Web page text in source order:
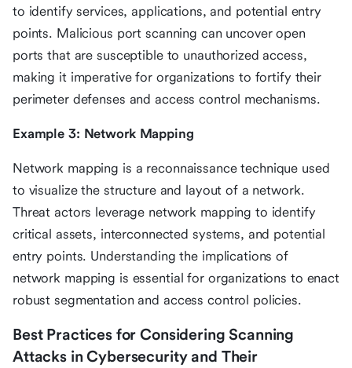
to identify services, applications, and potential entry
points. Malicious port scanning can uncover open
ports that are susceptible to unauthorized access,
making it imperative for organizations to fortify their
perimeter defenses and access control mechanisms.
Example 3: Network Mapping
Network mapping is a reconnaissance technique used
to visualize the structure and layout of a network.
Threat actors leverage network mapping to identify
critical assets, interconnected systems, and potential
entry points. Understanding the implications of
network mapping is essential for organizations to enact
robust segmentation and access control policies.
Best Practices for Considering Scanning
Attacks in Cybersecurity and Their